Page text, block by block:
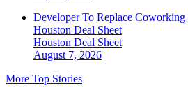
Developer To Replace
Houston Deal Sheet
Houston Deal Sheet
August 7, 2026
More Top Stories